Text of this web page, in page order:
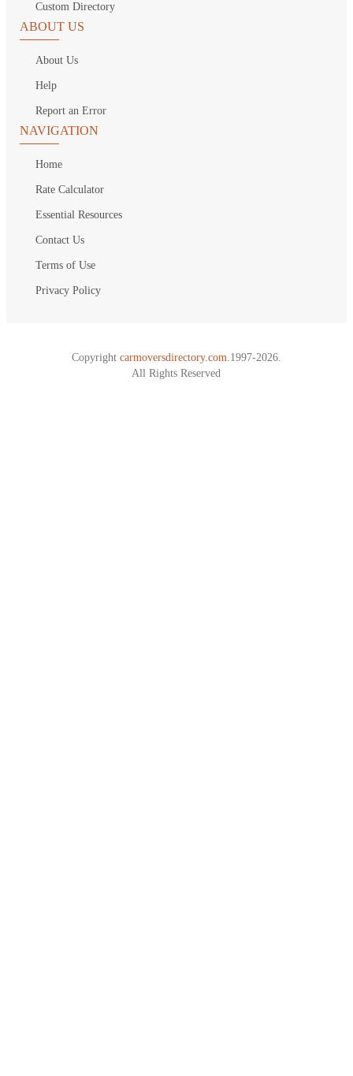
Custom Directory
ABOUT US
About Us
Help
Report an Error
NAVIGATION
Home
Rate Calculator
Essential Resources
Contact Us
Terms of Use
Privacy Policy
Copyright carmoversdirectory.com. 1997-2026.
All Rights Reserved